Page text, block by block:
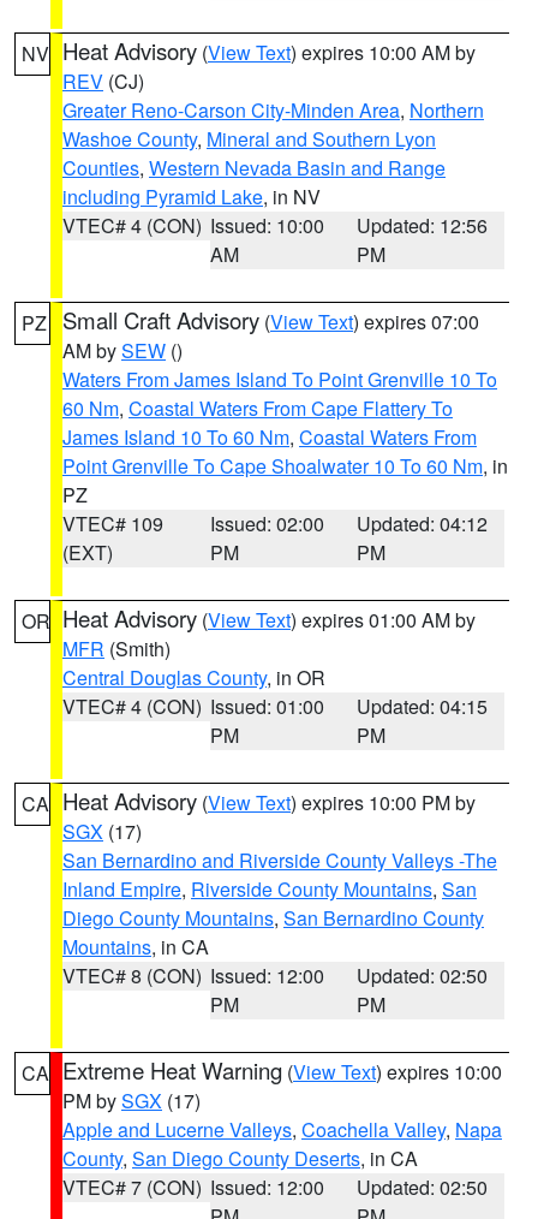
NV Heat Advisory (View Text) expires 10:00 AM by
REV (CJ)
Greater Reno-Carson City-Minden Area, Northern
Washoe County, Mineral and Southern Lyon
Counties, Western Nevada Basin and Range
including Pyramid Lake, in NV
VTEC# 4 (CON) Issued: 10:00
AM
Updated: 12:56
PM
PZ Small Craft Advisory (View Text) expires 07:00
AM bySEW ()
Waters From James Island To Point Grenville 10 To
60 Nm, Coastal Waters From Cape Flattery To
James Island 10 To 60 Nm, Coastal Waters From
Point Grenville To Cape Shoalwater 10 To 60 Nm, in
PZ
VTEC# 109
(EXT)
Issued: 02:00
PM
Updated: 04:12
PM
OR Heat Advisory (View Text) expires 01:00 AM by
MFR (Smith)
Central Douglas County, in OR
VTEC# 4 (CON) Issued: 01:00
PM
Updated: 04:15
PM
CA Heat Advisory (View Text) expires 10:00 PM by
SGX (17)
San Bernardino and Riverside County Valleys -The
Inland Empire, Riverside County Mountains, San
Diego County Mountains, San Bernardino County
Mountains, in CA
VTEC# 8 (CON) Issued: 12:00
PM
Updated: 02:50
PM
CA Extreme Heat Warning (View Text) expires 10:00
PM bySGX (17)
Apple and Lucerne Valleys, Coachella Valley, Napa
County, San Diego County Deserts, in CA
VTEC# 7 (CON) Issued: 12:00
Updated: 02:50